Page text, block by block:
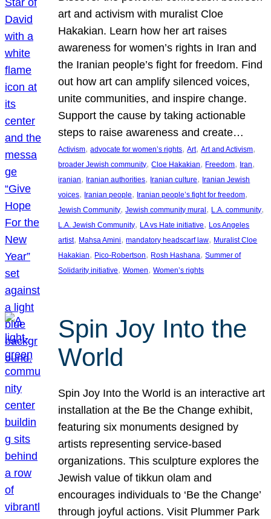
art and activism with muralist Cloe
Hakakian. Learn how her art raises
awareness for women’s rights in Iran and
the Iranian people’s fight for freedom. Find
out how art can amplify silenced voices,
unite communities, and inspire change.
Support the cause by taking actionable
steps to raise awareness and create…
Activism, advocate for women’s rights, Art, Art and Activism
broader Jewish community, Cloe Hakakian, Freedom, Iran
iranian, Iranian authorities, Iranian culture, Iranian Jewish
voices, Iranian people, Iranian people’s fight for freedom
Jewish Community, Jewish community mural, L.A. community
L.A. Jewish Community, LA vs Hate initiative, Los Angeles
artist, Mahsa Amini, mandatory headscarf law, Muralist Cloe
Hakakian, Pico-Robertson, Rosh Hashana, Summer of
Solidarity initiative, Women, Women’s rights
Spin Joy Into the
World
Spin Joy Into the World is an interactive art
installation at the Be the Change exhibit,
featuring six monuments designed by
artists representing service-based
organizations. This sculpture explores the
Jewish value of tikkun olam and
encourages individuals to ‘Be the Change’
through joyful actions. Visit Plummer Park